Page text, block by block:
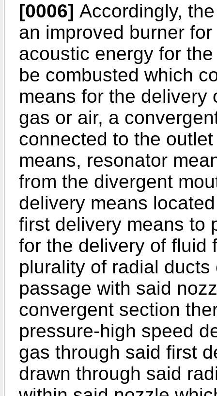
[0006] Accordingly,
an improved burner
acoustic energy for
be combusted which
means for the delivery
gas or air, a
connected to the
means, resonator
from the divergent
delivery means
first delivery means to
for the delivery of fluid
plurality of radial
passage with said
convergent section
pressure-high speed
gas through said first
drawn through said